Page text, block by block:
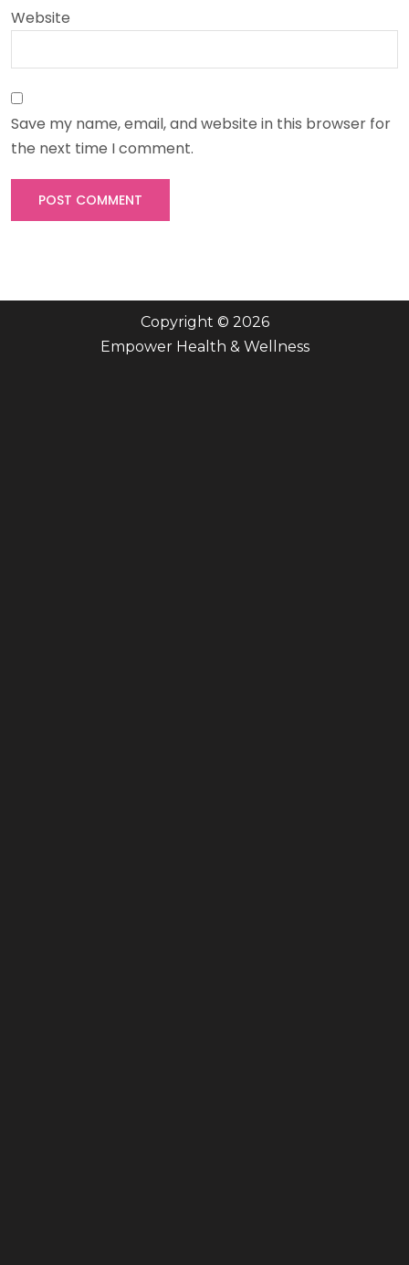
Website
Save my name, email, and website in this browser for
the next time I comment.
Copyright © 2026
Empower Health & Wellness